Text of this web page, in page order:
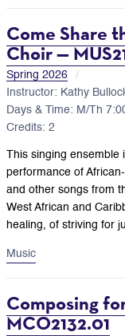
Come Share
Choir —
Spring 2026
Instructor: Kathy
Days & Time: M/Th
Credits: 2
This singing
performance of
and other songs from
West African and
healing, of striving for
Music
Composing
MCO2132.01